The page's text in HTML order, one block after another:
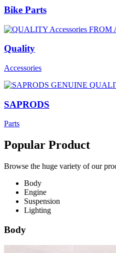
Bike Parts
Quality
Accessories
SAPRODS
Parts
Popular Product
Browse the huge variety of our
Body
Engine
Suspension
Lighting
Body